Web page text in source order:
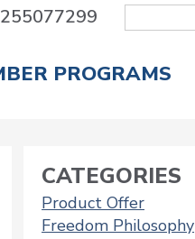
Site
PROGRAMS
CATEGORIES
Product Offer
Freedom Philosophy